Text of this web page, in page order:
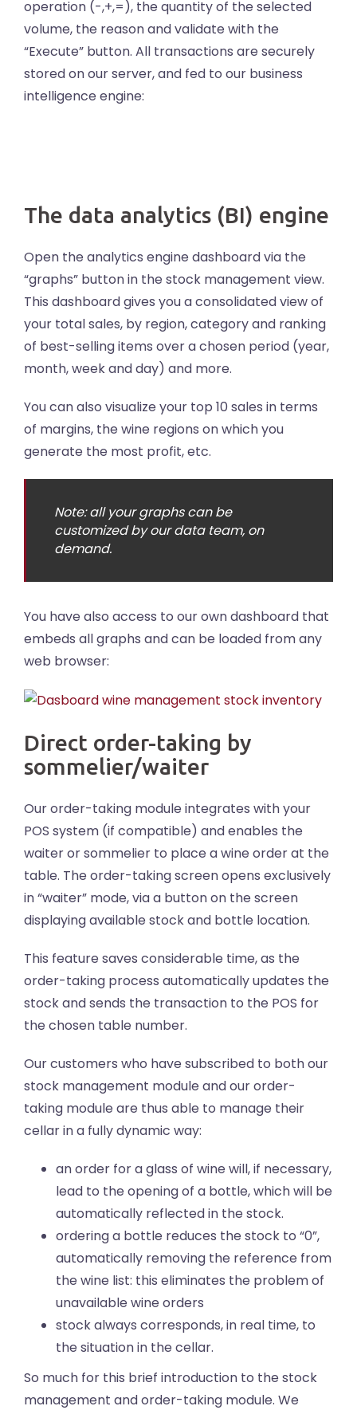
operation (-,+,=), the quantity of the selected
volume, the reason and validate with the
“Execute” button. All transactions are securely
stored on our server, and fed to our business
intelligence engine:
The data analytics (BI) engine
Open the analytics engine dashboard via the
“graphs” button in the stock management view.
This dashboard gives you a consolidated view of
your total sales, by region, category and ranking
of best-selling items over a chosen period (year,
month, week and day) and more.
You can also visualize your top 10 sales in terms
of margins, the wine regions on which you
generate the most profit, etc.
Note: all your graphs can be
customized by our data team, on
demand.
You have also access to our own dashboard that
embeds all graphs and can be loaded from any
web browser:
Direct order-taking by
sommelier/waiter
Our order-taking module integrates with your
POS system (if compatible) and enables the
waiter or sommelier to place a wine order at the
table. The order-taking screen opens exclusively
in “waiter” mode, via a button on the screen
displaying available stock and bottle location.
This feature saves considerable time, as the
order-taking process automatically updates the
stock and sends the transaction to the POS for
the chosen table number.
Our customers who have subscribed to both our
stock management module and our order-
taking module are thus able to manage their
cellar in a fully dynamic way:
an order for a glass of wine will, if necessary,
lead to the opening of a bottle, which will be
automatically reflected in the stock.
ordering a bottle reduces the stock to “0”,
automatically removing the reference from
the wine list: this eliminates the problem of
unavailable wine orders
stock always corresponds, in real time, to
the situation in the cellar.
So much for this brief introduction to the stock
management and order-taking module. We